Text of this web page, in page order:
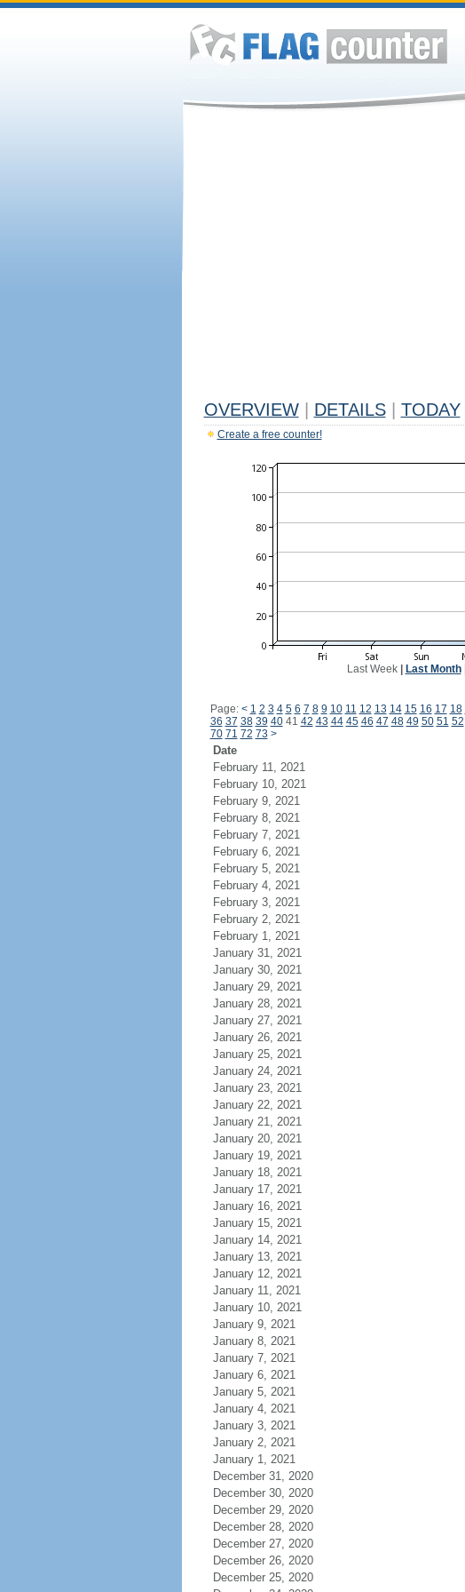
OVERVIEW DETAILS TODAY
Create a free counter!
Last Week| Last Month|
Page: < 1 2 3 4 5 6 7 8 9 10 11 12 13 14 15 16 17 18
36 37 38 39 4041 42 43 44 45 46 47 48 49 50 51 52
70 71 72 73 >
Date
February 11, 2021
February 10, 2021
February 9, 2021
February 8, 2021
February 7, 2021
February 6, 2021
February 5, 2021
February 4, 2021
February 3, 2021
February 2, 2021
February 1, 2021
January 31, 2021
January 30, 2021
January 29, 2021
January 28, 2021
January 27, 2021
January 26, 2021
January 25, 2021
January 24, 2021
January 23, 2021
January 22, 2021
January 21, 2021
January 20, 2021
January 19, 2021
January 18, 2021
January 17, 2021
January 16, 2021
January 15, 2021
January 14, 2021
January 13, 2021
January 12, 2021
January 11, 2021
January 10, 2021
January 9, 2021
January 8, 2021
January 7, 2021
January 6, 2021
January 5, 2021
January 4, 2021
January 3, 2021
January 2, 2021
January 1, 2021
December 31, 2020
December 30, 2020
December 29, 2020
December 28, 2020
December 27, 2020
December 26, 2020
December 25, 2020